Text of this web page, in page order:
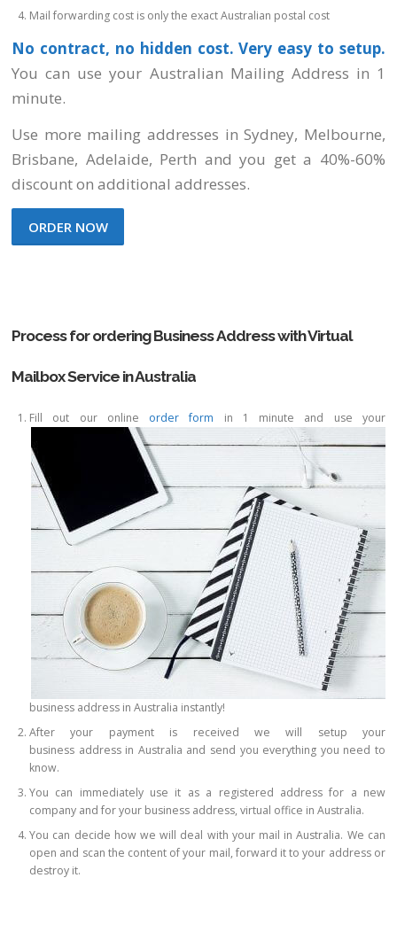
Mail forwarding cost is only the exact Australian postal cost
No contract, no hidden cost. Very easy to setup.
You can use your Australian Mailing Address in 1
minute.
Use more mailing addresses in Sydney, Melbourne,
Brisbane, Adelaide, Perth and you get a 40%-60%
discount on additional addresses.
ORDER NOW
Process for ordering Business Address with Virtual
Mailbox Service in Australia
Fill out our online order form in 1 minute and use your
business address in Australia instantly!
After your payment is received we will setup your
business address in Australia and send you everything you need to
know.
You can immediately use it as a registered address for a new
company and for your business address, virtual office in Australia.
You can decide how we will deal with your mail in Australia. We can
open and scan the content of your mail, forward it to your address or
destroy it.